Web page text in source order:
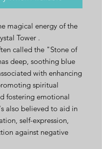
magical energy of the
Tower .
called the "Stone of
deep, soothing blue
with enhancing
spiritual
fostering emotional
also believed to aid in
self-expression,
against negative